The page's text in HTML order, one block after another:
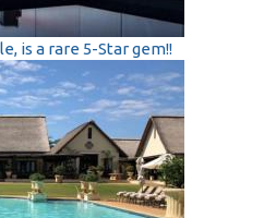
is a rare 5-Star gem!!